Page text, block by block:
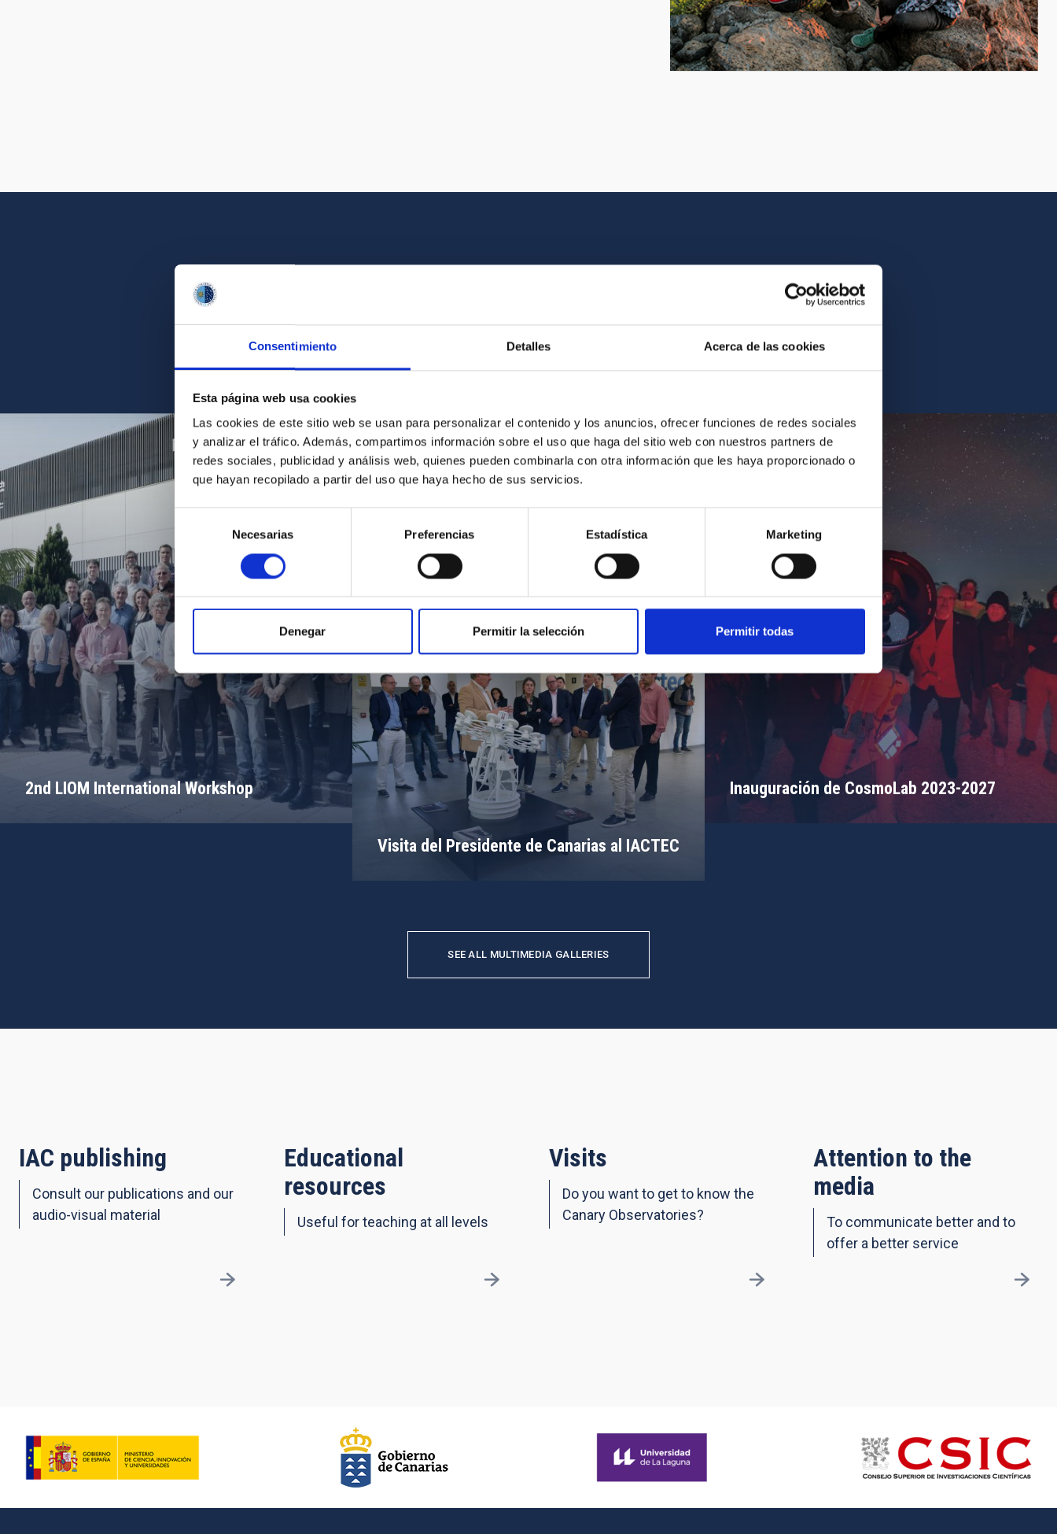
Consentimiento Detalles Acerca de las cookies
Esta página web usa cookies
Las cookies de este sitio web se usan para personalizar el contenido y los anuncios, ofrecer funciones de redes sociales
y analizar el tráfico. Además, compartimos información sobre el uso que haga del sitio web con nuestros partners de
redes sociales, publicidad y análisis web, quienes pueden combinarla con otra información que les haya proporcionado o
que hayan recopilado a partir del uso que haya hecho de sus servicios.
consentimiento
Necesarias Preferencias Estadística Marketing
Denegar Permitir la selección Permitir todas
Get a close look at the beauty of the universe and the graphic history of the IAC.
Find the photo of the video you are looking for among our archives.
2nd LIOM International Workshop
MIT Field Camp 2024
Inauguración de CosmoLab 2023-2027
Visita del Presidente de Canarias al IACTEC
SEE ALL MULTIMEDIA GALLERIES
IAC publishing
Consult our publications and our
audio-visual material
Educational
resources
Useful for teaching at all levels
Visits
Do you want to get to know the
Canary Observatories?
Attention to the
media
To communicate better and to
offer a better service